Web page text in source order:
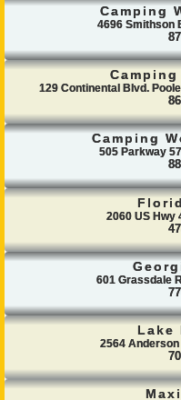
Camping
4696 Smithson
129 Continental Blvd.
Camping
505 Parkway
2060 US Hwy
601 Grassdale
Lake
2564 Anderson